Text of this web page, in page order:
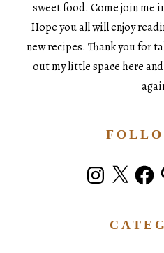
sweet food. Come join me
Hope you all will enjoy
new recipes. Thank you for
out my little space here
Instagram
X